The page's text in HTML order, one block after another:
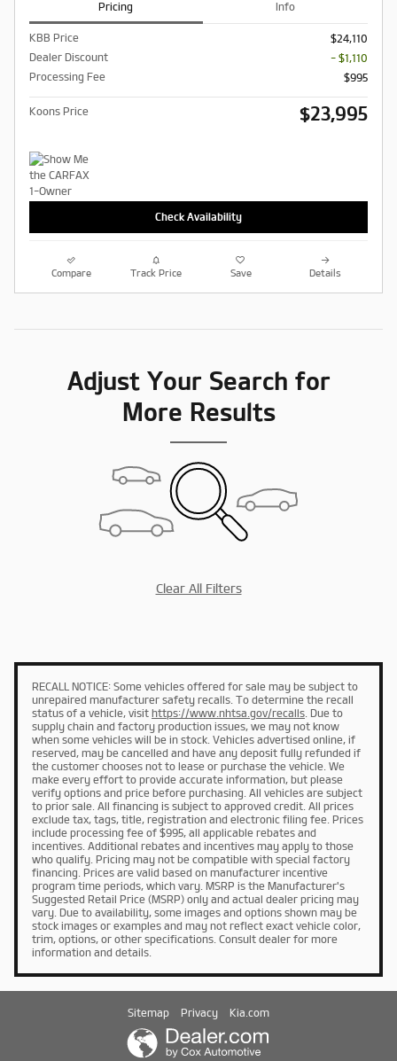
Pricing Info
KBB Price
$24,110
Dealer Discount
- $1,110
Processing Fee
$995
Koons Price $23,995
Check Availability
Compare Track Price Save Details
Adjust Your Search for
More Results
Clear All Filters
RECALL NOTICE: Some vehicles offered for sale may be subject to
unrepaired manufacturer safety recalls. To determine the recall
status of a vehicle, visit https://www.nhtsa.gov/recalls . Due to
supply chain and factory production issues, we may not know
when some vehicles will be in stock. Vehicles advertised online, if
reserved, may be cancelled and have any deposit fully refunded if
the customer chooses not to lease or purchase the vehicle. We
make every effort to provide accurate information, but please
verify options and price before purchasing. All vehicles are subject
to prior sale. All financing is subject to approved credit. All prices
exclude tax, tags, title, registration and electronic filing fee. Prices
include processing fee of $995, all applicable rebates and
incentives. Additional rebates and incentives may apply to those
who qualify. Pricing may not be compatible with special factory
financing. Prices are valid based on manufacturer incentive
program time periods, which vary. MSRP is the Manufacturer's
Suggested Retail Price (MSRP) only and actual dealer pricing may
vary. Due to availability, some images and options shown may be
stock images or examples and may not reflect exact vehicle color,
trim, options, or other specifications. Consult dealer for more
information and details.
Sitemap Privacy Kia.com